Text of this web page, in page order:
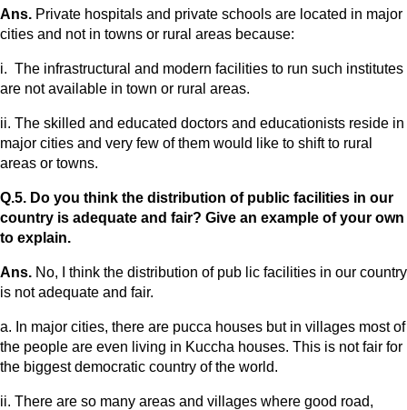
Ans. Private hospitals and private schools are located in major
cities and not in towns or rural areas because:
i. The infrastructural and modern facilities to run such institutes
are not available in town or rural areas.
ii. The skilled and educated doctors and educationists reside in
major cities and very few of them would like to shift to rural
areas or towns.
Q.5. Do you think the distribution of public facilities in our
country is adequate and fair? Give an example of your own
to explain.
Ans. No, I think the distribution of pub lic facilities in our country
is not adequate and fair.
a. In major cities, there are pucca houses but in villages most of
the people are even living in Kuccha houses. This is not fair for
the biggest democratic country of the world.
ii. There are so many areas and villages where good road,